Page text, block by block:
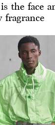
the face
fragrance